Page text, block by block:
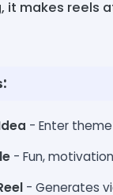
it makes reels
- Enter
- Fun,
- Generates